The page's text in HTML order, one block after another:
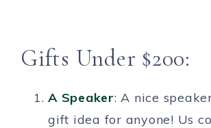
Gifts Under $200:
A Speaker: A nice
gift idea for anyone! Us